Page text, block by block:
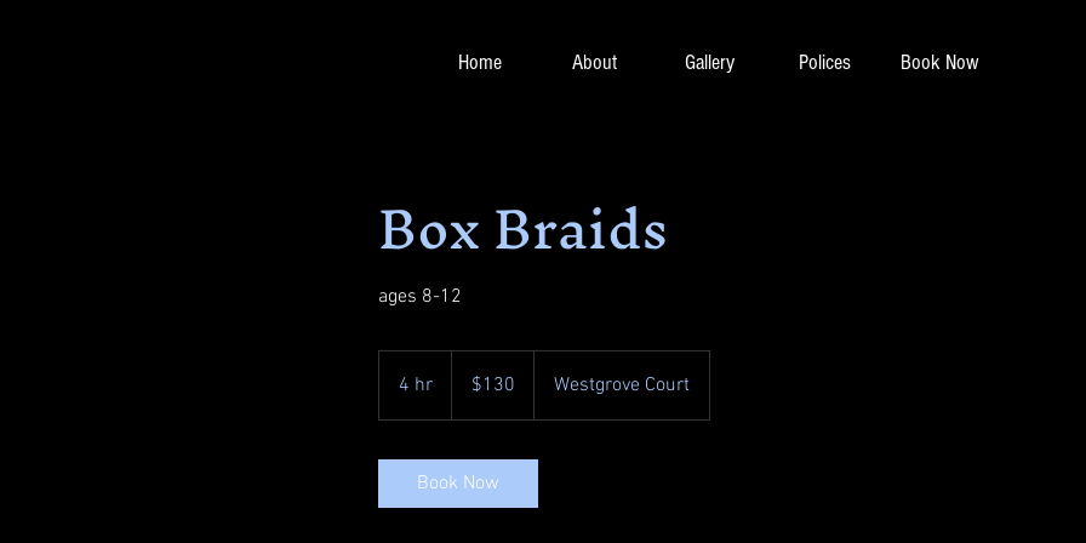
Home About Gallery Polices Book Now
Box Braids
ages 8-12
4 hr
h
dollars$130 Westgrove Court
Book Now